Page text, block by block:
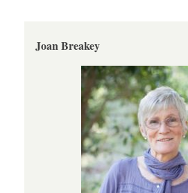
Joan Breakey